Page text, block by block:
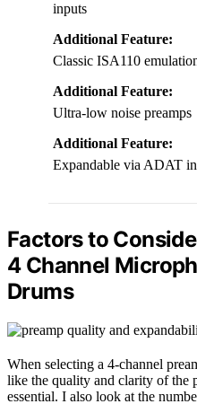
inputs
Additional Feature:
Classic ISA110
Additional Feature:
Ultra-low noise preamps
Additional Feature:
Expandable via ADAT
Factors to
4 Channel
Drums
When selecting a 4-channel
like the quality and clarity of the
essential. I also look at the